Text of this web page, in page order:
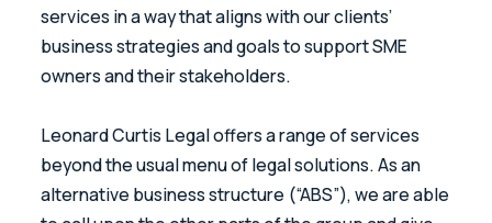
services in a way that aligns with our clients’
business strategies and goals to support SME
owners and their stakeholders.
Leonard Curtis Legal offers a range of services
beyond the usual menu of legal solutions. As an
alternative business structure (“ABS”), we are able